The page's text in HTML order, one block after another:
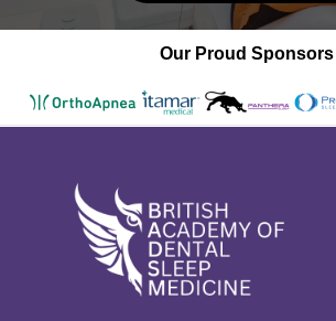
Our Proud Sponsors